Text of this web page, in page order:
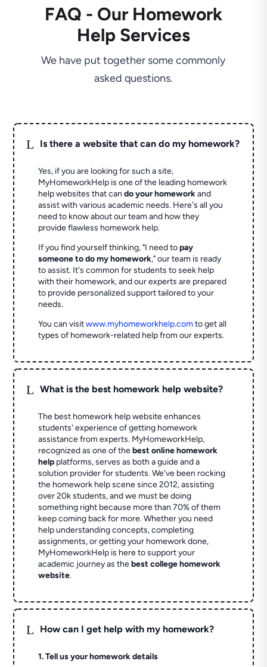
FAQ - Our Homework
Help Services
We have put together some commonly
asked questions.
L Is there a website that can do my homework?
Yes, if you are looking for such a site,
MyHomeworkHelp is one of the leading homework
help websites that cando your homeworkand
assist with various academic needs. Here's all you
need to know about our team and how they
provide flawless homework help.
If you find yourself thinking, "I need topay
someone to do my homework," our team is ready
to assist. It's common for students to seek help
with their homework, and our experts are prepared
to provide personalized support tailored to your
needs.
You can visitwww.myhomeworkhelp.comto get all
types of homework-related help from our experts.
L What is the best homework help website?
The best homework help website enhances
students' experience of getting homework
assistance from experts. MyHomeworkHelp,
recognized as one of thebest online homework
help platforms, serves as both a guide and a
solution provider for students. We've been rocking
the homework help scene since 2012, assisting
over 20k students, and we must be doing
something right because more than 70% of them
keep coming back for more. Whether you need
help understanding concepts, completing
assignments, or getting your homework done,
MyHomeworkHelp is here to support your
academic journey as thebest college homework
website.
L How can I get help with my homework?
1. Tell us your homework details